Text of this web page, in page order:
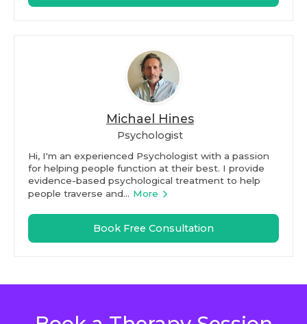
Michael Hines
Psychologist
Hi, I'm an experienced Psychologist with a passion
for helping people function at their best. I provide
evidence-based psychological treatment to help
people traverse and... More
Book Free Consultation